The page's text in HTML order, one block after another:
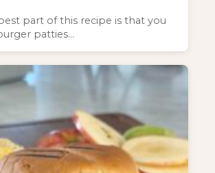
part of this recipe is that you
patties…